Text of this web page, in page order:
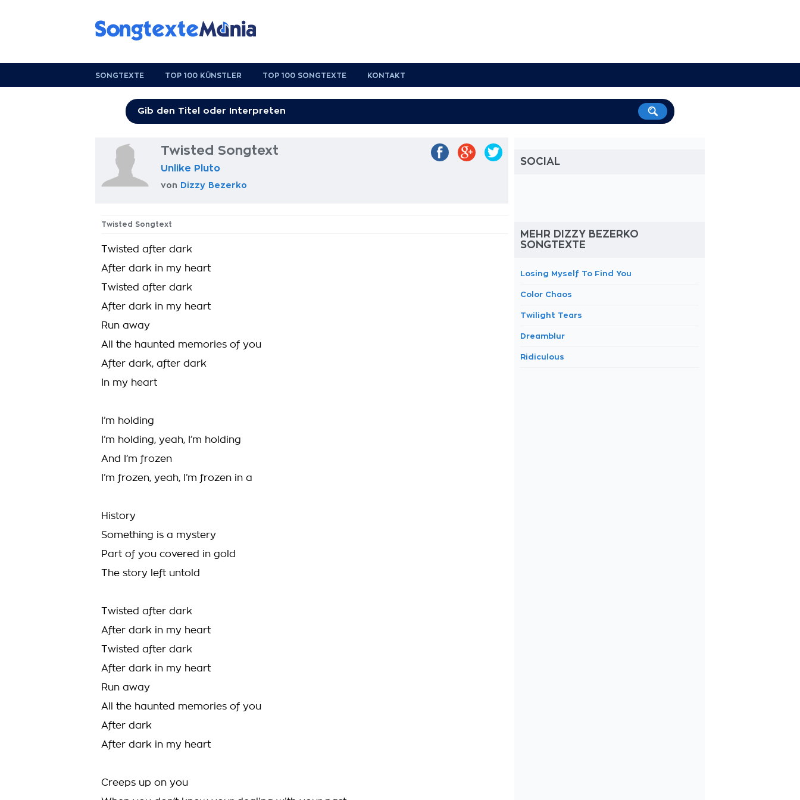
SONGTEXTE TOP 100 KÜNSTLER TOP 100 SONGTEXTE KONTAKT
Twisted Songtext
Unlike Pluto
von Dizzy Bezerko
Twisted Songtext
Twisted after dark
After dark in my heart
Twisted after dark
After dark in my heart
Run away
All the haunted memories of you
After dark, after dark
In my heart
I’m holding
I’m holding, yeah, I’m holding
And I’m frozen
I’m frozen, yeah, I’m frozen in a
History
Something is a mystery
Part of you covered in gold
The story left untold
Twisted after dark
After dark in my heart
Twisted after dark
After dark in my heart
Run away
All the haunted memories of you
After dark
After dark in my heart
Creeps up on you
SOCIAL
MEHR DIZZY BEZERKO
SONGTEXTE
Losing Myself To Find You
Color Chaos
Twilight Tears
Dreamblur
Ridiculous